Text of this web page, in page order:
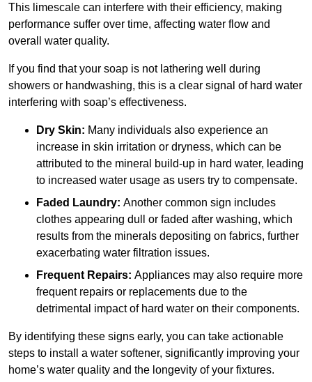
This limescale can interfere with their efficiency, making
performance suffer over time, affecting water flow and
overall water quality.
If you find that your soap is not lathering well during
showers or handwashing, this is a clear signal of hard water
interfering with soap’s effectiveness.
Dry Skin: Many individuals also experience an
increase in skin irritation or dryness, which can be
attributed to the mineral build-up in hard water, leading
to increased water usage as users try to compensate.
Faded Laundry: Another common sign includes
clothes appearing dull or faded after washing, which
results from the minerals depositing on fabrics, further
exacerbating water filtration issues.
Frequent Repairs: Appliances may also require more
frequent repairs or replacements due to the
detrimental impact of hard water on their components.
By identifying these signs early, you can take actionable
steps to install a water softener, significantly improving your
home’s water quality and the longevity of your fixtures.